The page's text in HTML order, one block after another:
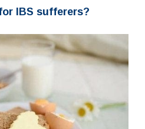
IBS sufferers?